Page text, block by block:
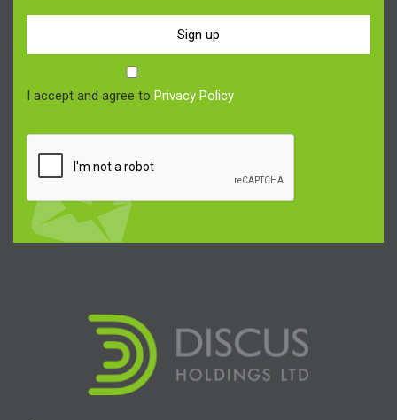
Sign up
I accept and agree to Privacy Policy